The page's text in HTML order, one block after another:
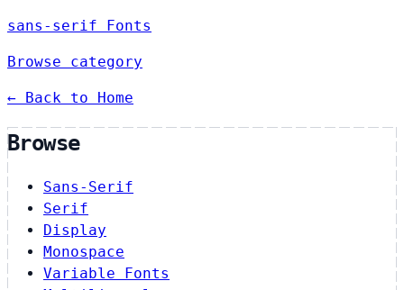
sans-serif Fonts
Browse category
← Back to Home
Browse
Sans-Serif
Serif
Display
Monospace
Variable Fonts